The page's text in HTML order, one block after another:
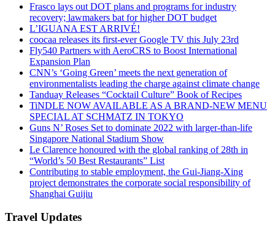
Frasco lays out DOT plans and programs for industry
recovery; lawmakers bat for higher DOT budget
L’IGUANA EST ARRIVÉ!
coocaa releases its first-ever Google TV this July 23rd
Fly540 Partners with AeroCRS to Boost International
Expansion Plan
CNN’s ‘Going Green’ meets the next generation of
environmentalists leading the charge against climate change
Tanduay Releases “Cocktail Culture” Book of Recipes
TiNDLE NOW AVAILABLE AS A BRAND-NEW MENU
SPECIAL AT SCHMATZ IN TOKYO
Guns N’ Roses Set to dominate 2022 with larger-than-life
Singapore National Stadium Show
Le Clarence honoured with the global ranking of 28th in
“World’s 50 Best Restaurants” List
Contributing to stable employment, the Gui-Jiang-Xing
project demonstrates the corporate social responsibility of
Shanghai Guijiu
Travel Updates